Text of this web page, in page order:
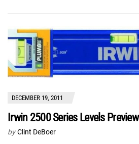
DECEMBER 19, 2011
Irwin 2500 Series Levels Preview
by Clint DeBoer